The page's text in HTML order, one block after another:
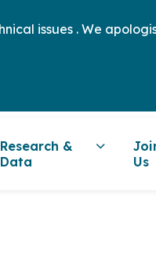
issues . We
Research &
Data
Us